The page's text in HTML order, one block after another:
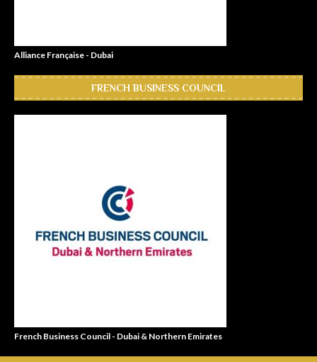
Alliance Française - Dubai
FRENCH BUSINESS COUNCIL
French Business Council - Dubai & Northern Emirates